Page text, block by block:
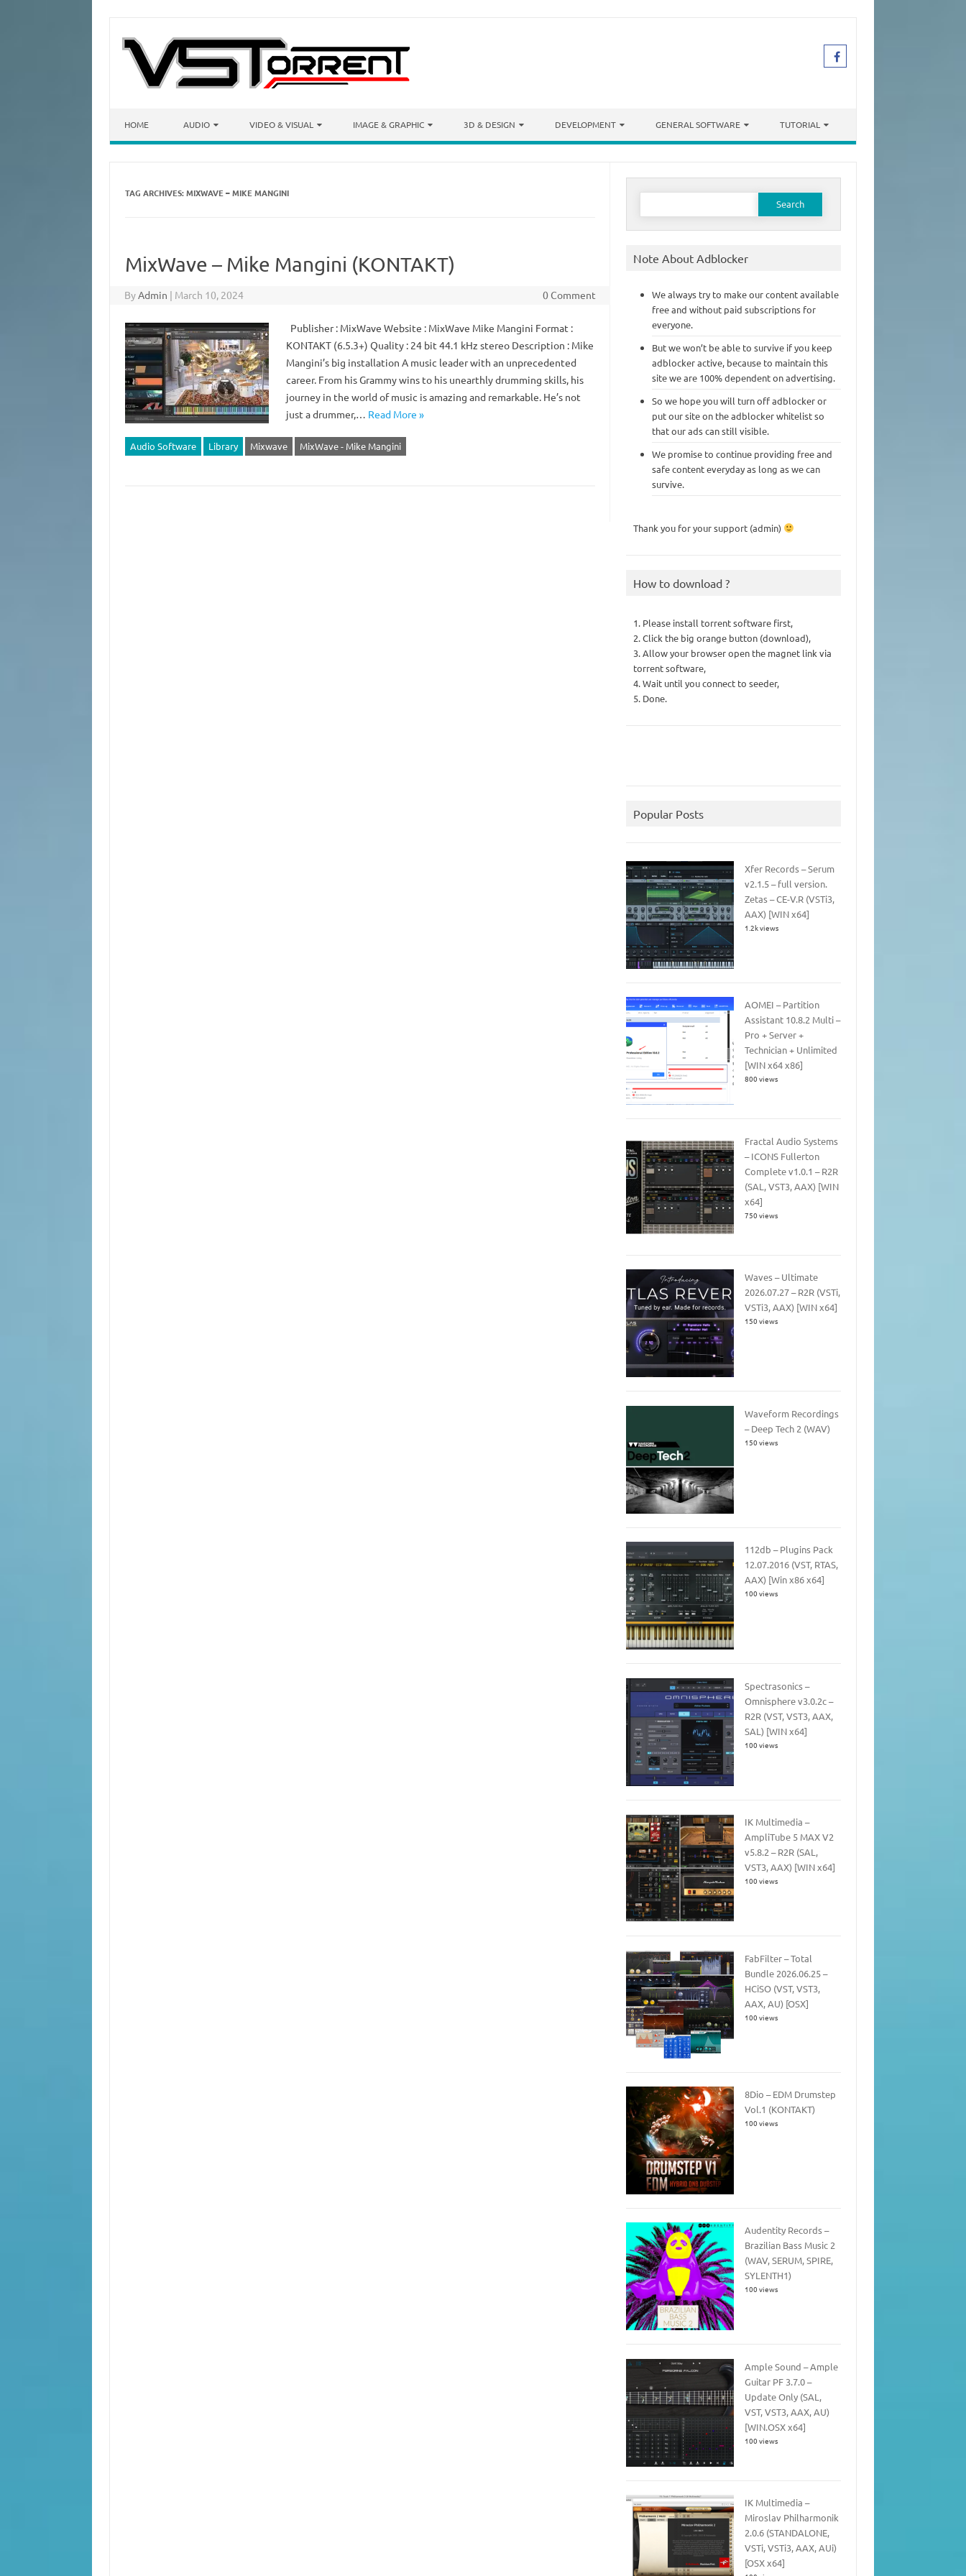
HOME AUDIO VIDEO & VISUAL IMAGE & GRAPHIC 3D & DESIGN DEVELOPMENT GENERAL SOFTWARE TUTORIAL
TAG ARCHIVES:MIXWAVE – MIKE MANGINI
MixWave – Mike Mangini (KONTAKT)
ByAdmin | March 10, 2024 0 Comment
Publisher : MixWave Website : MixWave Mike Mangini Format :
KONTAKT (6.5.3+) Quality : 24 bit 44.1 kHz stereo Description : Mike
Mangini’s big installation A music leader with an unprecedented
career. From his Grammy wins to his unearthly drumming skills, his
journey in the world of music is amazing and remarkable. He’s not
just a drummer,… Read More »
Audio Software Library Mixwave MixWave - Mike Mangini
Search
Note About Adblocker
We always try to make our content available
free and without paid subscriptions for
everyone.
But we won’t be able to survive if you keep
adblocker active, because to maintain this
site we are 100% dependent on advertising.
So we hope you will turn off adblocker or
put our site on the adblocker whitelist so
that our ads can still visible.
We promise to continue providing free and
safe content everyday as long as we can
survive.
Thank you for your support (admin)
How to download ?
1. Please install torrent software first,
2. Click the big orange button (download),
3. Allow your browser open the magnet link via
torrent software,
4. Wait until you connect to seeder,
5. Done.
Popular Posts
Xfer Records – Serum
v2.1.5 – full version.
Zetas – CE-V.R (VSTi3,
AAX) [WIN x64]
1.2k views
AOMEI – Partition
Assistant 10.8.2 Multi –
Pro + Server +
Technician + Unlimited
[WIN x64 x86]
800 views
Fractal Audio Systems
– ICONS Fullerton
Complete v1.0.1 – R2R
(SAL, VST3, AAX) [WIN
x64]
750 views
Waves – Ultimate
2026.07.27 – R2R (VSTi,
VSTi3, AAX) [WIN x64]
150 views
Waveform Recordings
– Deep Tech 2 (WAV)
150 views
112db – Plugins Pack
12.07.2016 (VST, RTAS,
AAX) [Win x86 x64]
100 views
Spectrasonics –
Omnisphere v3.0.2c –
R2R (VST, VST3, AAX,
SAL) [WIN x64]
100 views
IK Multimedia –
AmpliTube 5 MAX V2
v5.8.2 – R2R (SAL,
VST3, AAX) [WIN x64]
100 views
FabFilter – Total
Bundle 2026.06.25 –
HCiSO (VST, VST3,
AAX, AU) [OSX]
100 views
8Dio – EDM Drumstep
Vol.1 (KONTAKT)
100 views
Audentity Records –
Brazilian Bass Music 2
(WAV, SERUM, SPIRE,
SYLENTH1)
100 views
Ample Sound – Ample
Guitar PF 3.7.0 –
Update Only (SAL,
VST, VST3, AAX, AU)
[WIN.OSX x64]
100 views
IK Multimedia –
Miroslav Philharmonik
2.0.6 (STANDALONE,
VSTi, VSTi3, AAX, AUi)
[OSX x64]